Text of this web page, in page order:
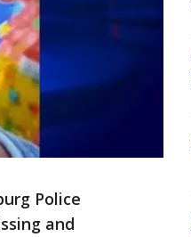
Police
and